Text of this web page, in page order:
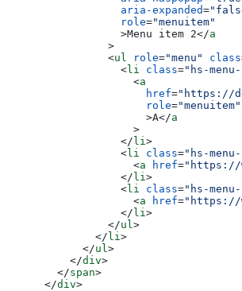
            aria-expanded
=
            role
="menuitem"
            >
Menu item 2</a
          >
          <
ul role="menu" class
            <
li class="hs-
              <
a
                href
="https://
                role
="menuitem"
                >
A</a
              >
            </
li >
            <
li class="hs-
              <
a href="https://
            </
li >
            <
li class="hs-
              <
a href="https://
            </
li >
          </
ul >
        </
li >
      </
ul >
    </
div>
  </
span>
</div>